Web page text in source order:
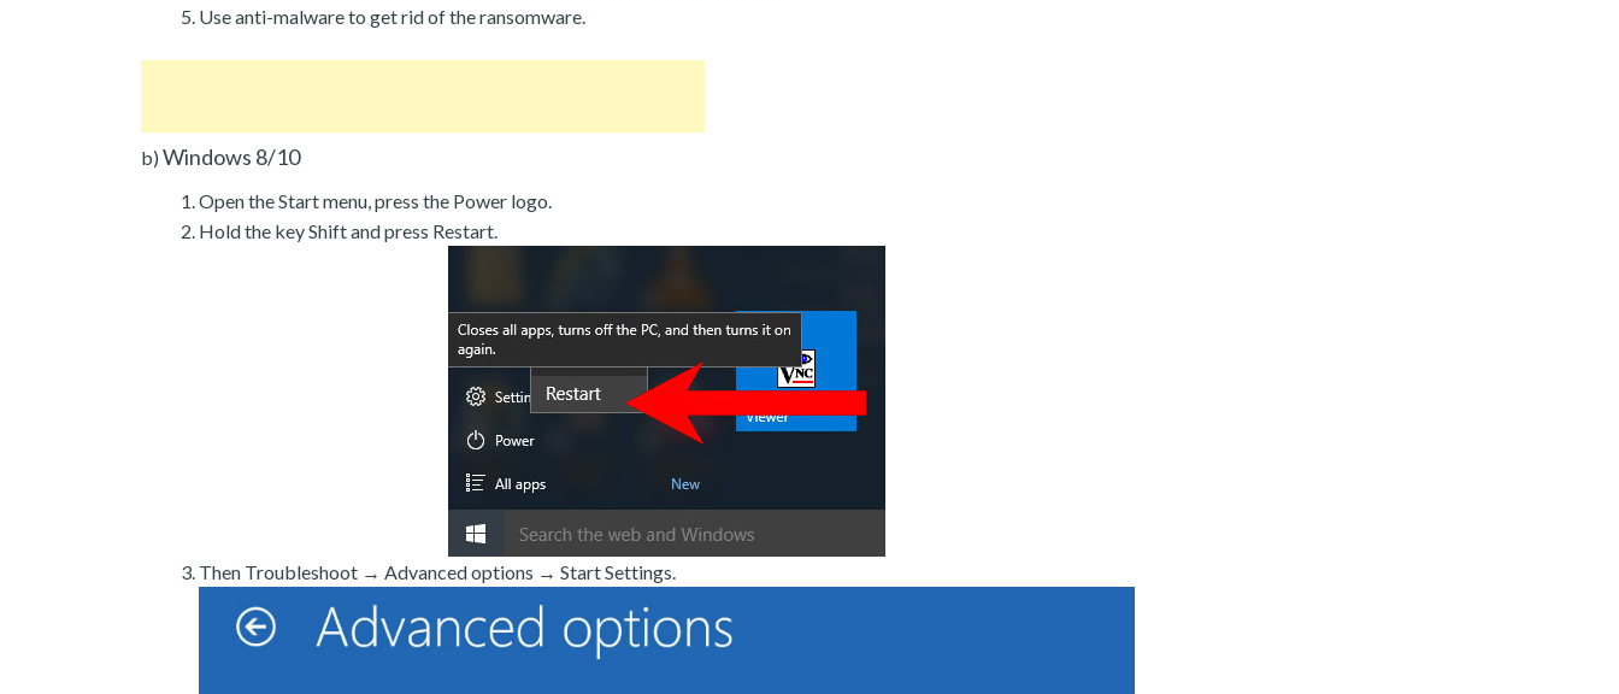
Use anti-malware to get rid of the ransomware.
b) Windows 8/10
Open the Start menu, press the Power logo.
Hold the key Shift and press Restart.
Then Troubleshoot → Advanced options → Start Settings.